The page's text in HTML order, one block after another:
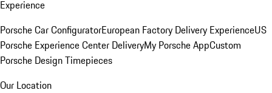
Experience
Porsche Car ConfiguratorEuropean Factory Delivery ExperienceUS
Porsche Experience Center DeliveryMy Porsche AppCustom
Porsche Design Timepieces
Our Location